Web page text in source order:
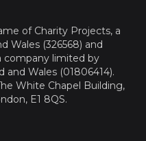
of Charity Projects, a
Wales (326568) and
company limited by
Wales (01806414).
White Chapel Building,
E1 8QS.